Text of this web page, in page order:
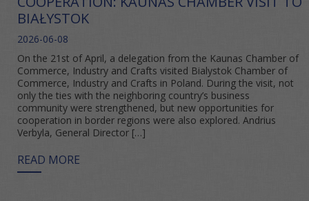
BIAŁYSTOK
2026-06-08
On the 21st of April, a delegation from the Kaunas Chamber of
Commerce, Industry and Crafts visited Bialystok Chamber of
Commerce, Industry and Crafts in Poland. During the visit, not
only the ties with the neighboring country’s business
community were strengthened, but new opportunities for
cooperation in border regions were also explored. Andrius
Verbyla, General Director […]
READ MORE